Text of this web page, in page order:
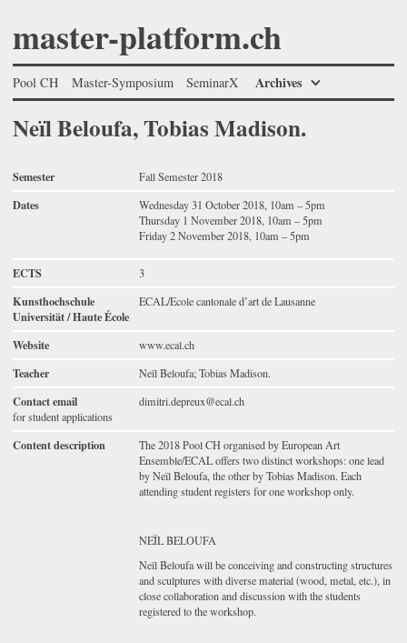
master-platform.ch
Pool CH Master-Symposium SeminarX Archives
Neïl Beloufa, Tobias Madison.
Semester Fall Semester 2018
Dates
Wednesday 31 October 2018, 10am – 5pm
Thursday 1 November 2018, 10am – 5pm
Friday 2 November 2018, 10am – 5pm
ECTS 3
Kunsthochschule
Universität / Haute École
ECAL/Ecole cantonale d’art de Lausanne
Website www.ecal.ch
Teacher Neïl Beloufa; Tobias Madison.
Contact email
for student applications
dimitri.depreux@ecal.ch
Content description
The 2018 Pool CH organised by European Art
Ensemble/ECAL offers two distinct workshops: one lead
by Neïl Beloufa, the other by Tobias Madison. Each
attending student registers for one workshop only.
NEÏL BELOUFA
Neïl Beloufa will be conceiving and constructing structures
and sculptures with diverse material (wood, metal, etc.), in
close collaboration and discussion with the students
registered to the workshop.